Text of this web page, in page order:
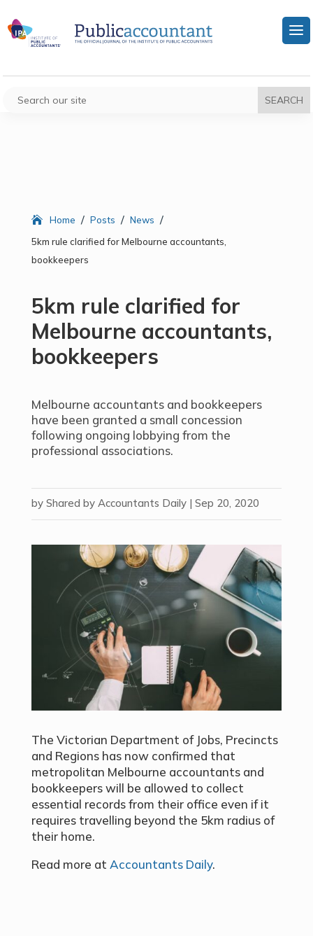
Home / Posts / News /
5km rule clarified for Melbourne accountants,
bookkeepers
5km rule clarified for
Melbourne accountants,
bookkeepers
Melbourne accountants and bookkeepers
have been granted a small concession
following ongoing lobbying from the
professional associations.
by Shared by Accountants Daily| Sep 20, 2020
The Victorian Department of Jobs, Precincts
and Regions has now confirmed that
metropolitan Melbourne accountants and
bookkeepers will be allowed to collect
essential records from their office even if it
requires travelling beyond the 5km radius of
their home.
Read more at Accountants Daily.